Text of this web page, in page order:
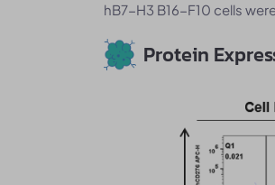
hB7-H3 B16-F10 cells
Protein